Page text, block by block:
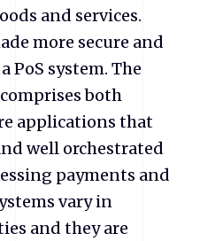
and services.
more secure and
PoS system. The
both
applications that
well orchestrated
payments and
vary in
and they are